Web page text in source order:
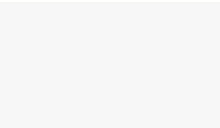
Skip